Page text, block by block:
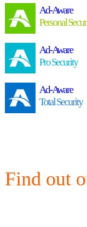
Ad-Aware
Personal
Ad-Aware
Pro Security
Ad-Aware
Total Security
Find out